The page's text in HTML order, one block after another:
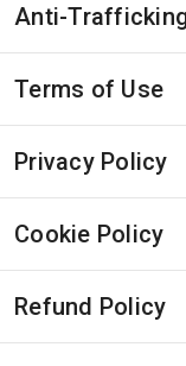
Terms of Use
Privacy Policy
Cookie Policy
Refund Policy